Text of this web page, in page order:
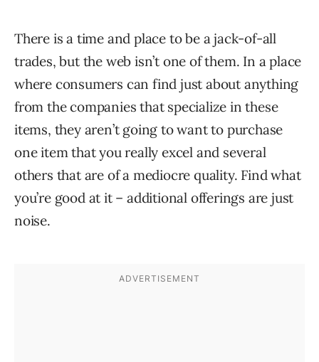
There is a time and place to be a jack-of-all
trades, but the web isn’t one of them. In a place
where consumers can find just about anything
from the companies that specialize in these
items, they aren’t going to want to purchase
one item that you really excel and several
others that are of a mediocre quality. Find what
you’re good at it – additional offerings are just
noise.